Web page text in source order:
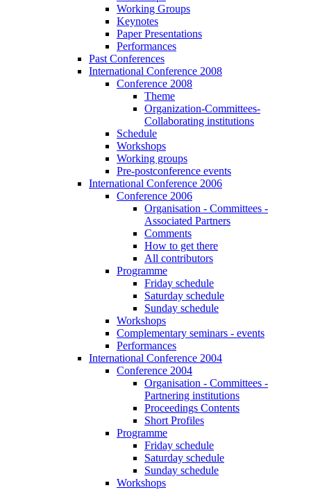
Working Groups
Keynotes
Paper Presentations
Performances
Past Conferences
International Conference 2008
Conference 2008
Theme
Organization-Committees-
Collaborating institutions
Schedule
Workshops
Working groups
Pre-postconference events
International Conference 2006
Conference 2006
Organisation - Committees -
Associated Partners
Comments
How to get there
All contributors
Programme
Friday schedule
Saturday schedule
Sunday schedule
Workshops
Complementary seminars - events
Performances
International Conference 2004
Conference 2004
Organisation - Committees -
Partnering institutions
Proceedings Contents
Short Profiles
Programme
Friday schedule
Saturday schedule
Sunday schedule
Workshops